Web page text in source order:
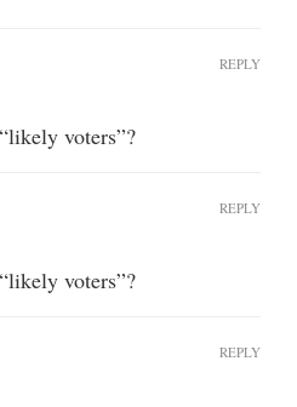
voters”?
REPLY
voters”?
REPLY
REPLY